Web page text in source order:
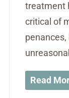
treatment
critical of
Read